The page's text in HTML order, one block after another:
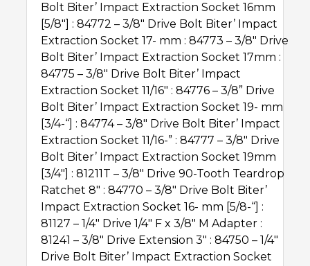
Bolt Biter’Ѣ Impact Extraction Socket 16mm
[5/8″] : 84772 – 3/8″ Drive Bolt Biter’Ѣ Impact
Extraction Socket 17- mm : 84773 – 3/8″ Drive
Bolt Biter’Ѣ Impact Extraction Socket 17mm :
84775 – 3/8″ Drive Bolt Biter’Ѣ Impact
Extraction Socket 11/16″ : 84776 – 3/8” Drive
Bolt Biter’Ѣ Impact Extraction Socket 19- mm
[3/4-“] : 84774 – 3/8″ Drive Bolt Biter’Ѣ Impact
Extraction Socket 11/16-” : 84777 – 3/8″ Drive
Bolt Biter’Ѣ Impact Extraction Socket 19mm
[3/4″] : 81211T – 3/8″ Drive 90-Tooth Teardrop
Ratchet 8″ : 84770 – 3/8″ Drive Bolt Biter’Ѣ
Impact Extraction Socket 16- mm [5/8-“] :
81127 – 1/4″ Drive 1/4″ F x 3/8″ M Adapter :
81241 – 3/8″ Drive Extension 3″ : 84750 – 1/4″
Drive Bolt Biter’Ѣ Impact Extraction Socket